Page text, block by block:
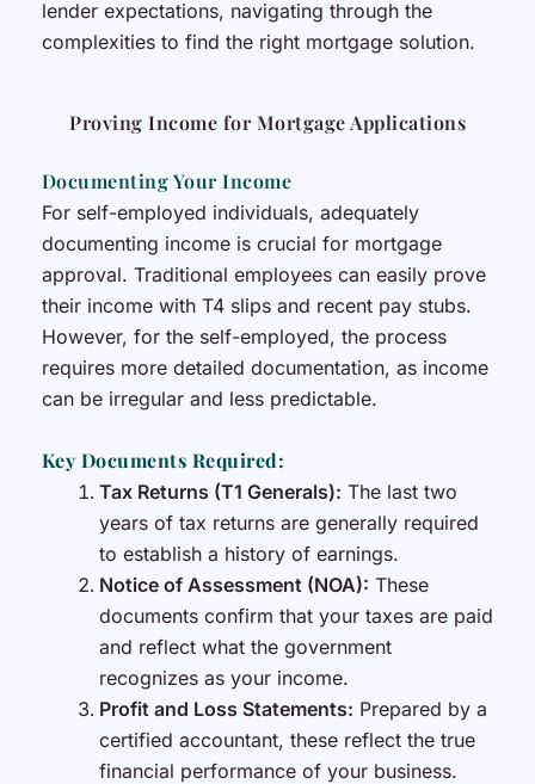
lender expectations, navigating through the
complexities to find the right mortgage solution.
Proving Income for Mortgage Applications
Documenting Your Income
For self-employed individuals, adequately
documenting income is crucial for mortgage
approval. Traditional employees can easily prove
their income with T4 slips and recent pay stubs.
However, for the self-employed, the process
requires more detailed documentation, as income
can be irregular and less predictable.
Key Documents Required:
Tax Returns (T1 Generals): The last two
years of tax returns are generally required
to establish a history of earnings.
Notice of Assessment (NOA): These
documents confirm that your taxes are paid
and reflect what the government
recognizes as your income.
Profit and Loss Statements: Prepared by a
certified accountant, these reflect the true
financial performance of your business.